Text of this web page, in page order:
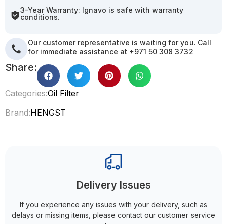
3-Year Warranty: Ignavo is safe with warranty
conditions.
Our customer representative is waiting for you. Call
for immediate assistance at +971 50 308 3732
Share:
Categories:Oil Filter
Brand:HENGST
Delivery Issues
If you experience any issues with your delivery, such as
delays or missing items, please contact our customer service